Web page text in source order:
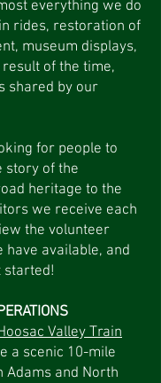
everything we do
rides, restoration of
museum displays,
of the time,
shared by our
for people to
story of the
heritage to the
we receive each
the volunteer
available, and
started!
Valley Train
a scenic 10-mile
Adams and North